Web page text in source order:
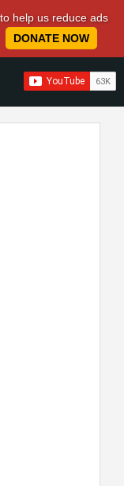
help us reduce ads
DONATE NOW